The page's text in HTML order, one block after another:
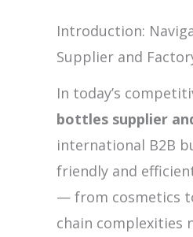
Introduction:
Supplier and
In today’s
bottles supplier
international B2B
friendly and
— from cosmetics
chain complexities